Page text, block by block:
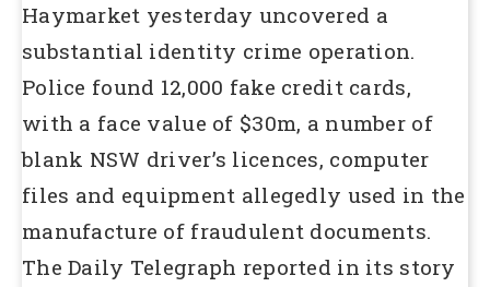
Haymarket yesterday uncovered a
substantial identity crime operation.
Police found 12,000 fake credit cards,
with a face value of $30m, a number of
blank NSW driver’s licences, computer
files and equipment allegedly used in the
manufacture of fraudulent documents.
The Daily Telegraph reported in its story